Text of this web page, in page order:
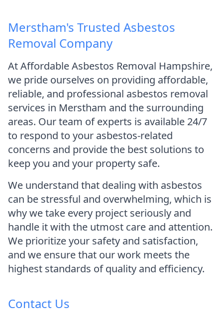
Merstham's Trusted Asbestos
Removal Company
At Affordable Asbestos Removal Hampshire,
we pride ourselves on providing affordable,
reliable, and professional asbestos removal
services in Merstham and the surrounding
areas. Our team of experts is available 24/7
to respond to your asbestos-related
concerns and provide the best solutions to
keep you and your property safe.
We understand that dealing with asbestos
can be stressful and overwhelming, which is
why we take every project seriously and
handle it with the utmost care and attention.
We prioritize your safety and satisfaction,
and we ensure that our work meets the
highest standards of quality and efficiency.
Contact Us